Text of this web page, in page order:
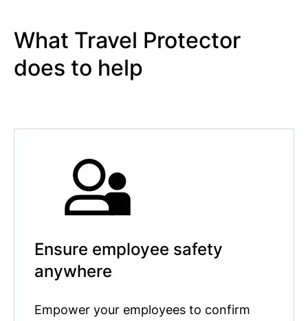
What Travel Protector
does to help
Ensure employee safety
anywhere
Empower your employees to confirm